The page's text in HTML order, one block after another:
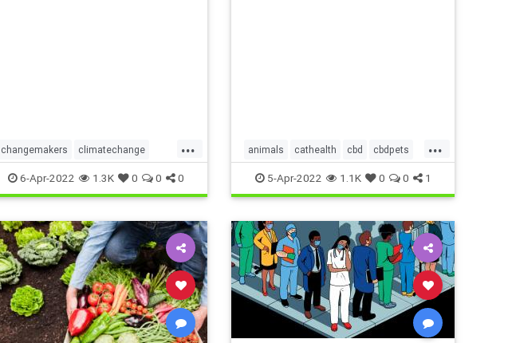
...
changemakers climatechange
climatefight environmentalactivism
gogirl makeadifference
savetheplanet
womensempowerment
6-Apr-2022 1.3K 0 0 0
...
animals cathealth cbd cbdpets
doghealth petanxiety pets
5-Apr-2022 1.1K 0 0 1